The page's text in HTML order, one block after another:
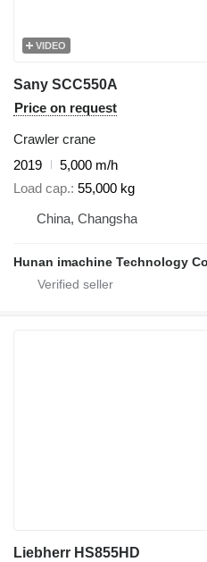
VIDEO
Sany SCC550A
Price on request
Crawler crane
2019
5,000 m/h
Load cap. 55,000 kg
China, Changsha
Hunan imachine Technology
Liebherr HS855HD